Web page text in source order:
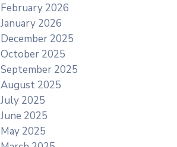
February 2026
January 2026
December 2025
October 2025
September 2025
August 2025
July 2025
June 2025
May 2025